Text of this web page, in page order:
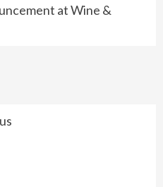
at Wine &